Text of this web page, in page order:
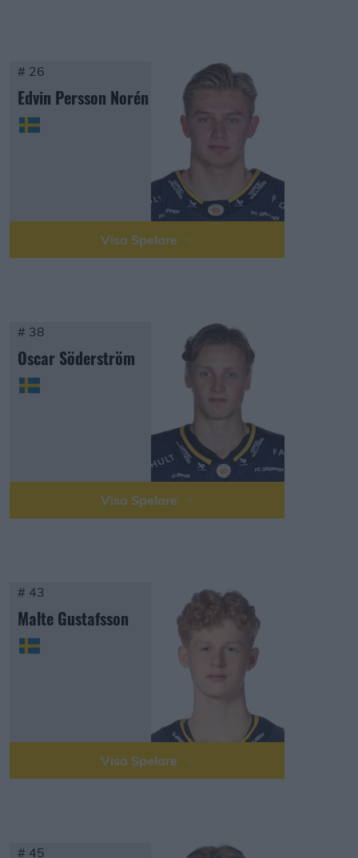
# 26
Edvin Persson Norén
Visa Spelare
# 38
Oscar Söderström
Visa Spelare
# 43
Malte Gustafsson
Visa Spelare
# 45